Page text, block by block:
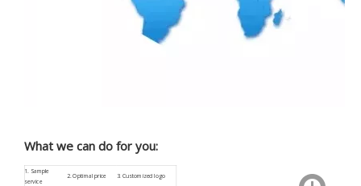
What we can do for you:
1.
Sample
service
2. Optimal price 3. Customized logo